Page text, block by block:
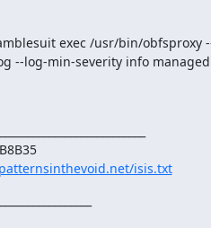
exec /usr/bin/obfsproxy
--log-min-severity info managed
isis.txt